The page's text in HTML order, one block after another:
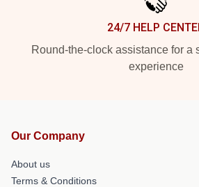
24/7 HELP
Round-the-clock assistance for a
experience
Our Company
About us
Terms & Conditions